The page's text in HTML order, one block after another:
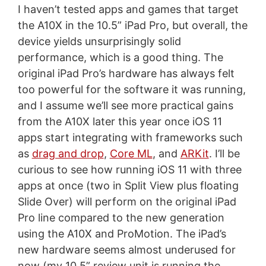
I haven’t tested apps and games that target
the A10X in the 10.5” iPad Pro, but overall, the
device yields unsurprisingly solid
performance, which is a good thing. The
original iPad Pro’s hardware has always felt
too powerful for the software it was running,
and I assume we’ll see more practical gains
from the A10X later this year once iOS 11
apps start integrating with frameworks such
as drag and drop, Core ML, and ARKit. I’ll be
curious to see how running iOS 11 with three
apps at once (two in Split View plus floating
Slide Over) will perform on the original iPad
Pro line compared to the new generation
using the A10X and ProMotion. The iPad’s
new hardware seems almost underused for